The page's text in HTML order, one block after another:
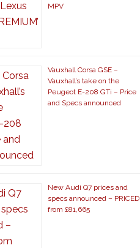
MPV
Vauxhall Corsa GSE –
Vauxhall’s take on the
Peugeot E-208 GTi – Price
and Specs announced
New Audi Q7 prices and
specs announced – PRICED
from £81,665